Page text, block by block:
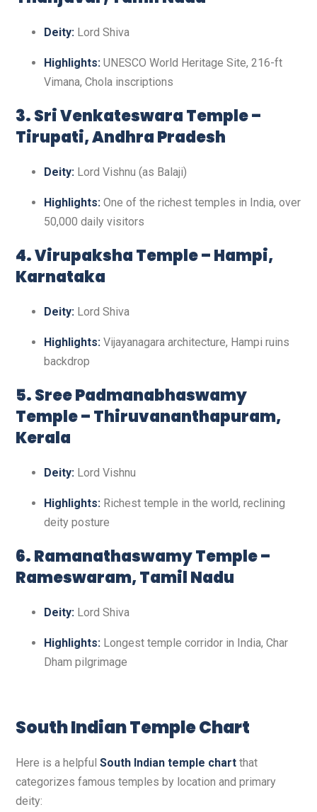
Deity: Lord Shiva
Highlights: UNESCO World Heritage Site, 216-ft
Vimana, Chola inscriptions
3. Sri Venkateswara Temple –
Tirupati, Andhra Pradesh
Deity: Lord Vishnu (as Balaji)
Highlights: One of the richest temples in India, over
50,000 daily visitors
4. Virupaksha Temple – Hampi,
Karnataka
Deity: Lord Shiva
Highlights: Vijayanagara architecture, Hampi ruins
backdrop
5. Sree Padmanabhaswamy
Temple – Thiruvananthapuram,
Kerala
Deity: Lord Vishnu
Highlights: Richest temple in the world, reclining
deity posture
6. Ramanathaswamy Temple –
Rameswaram, Tamil Nadu
Deity: Lord Shiva
Highlights: Longest temple corridor in India, Char
Dham pilgrimage
South Indian Temple Chart
Here is a helpful South Indian temple chart that
categorizes famous temples by location and primary
deity: